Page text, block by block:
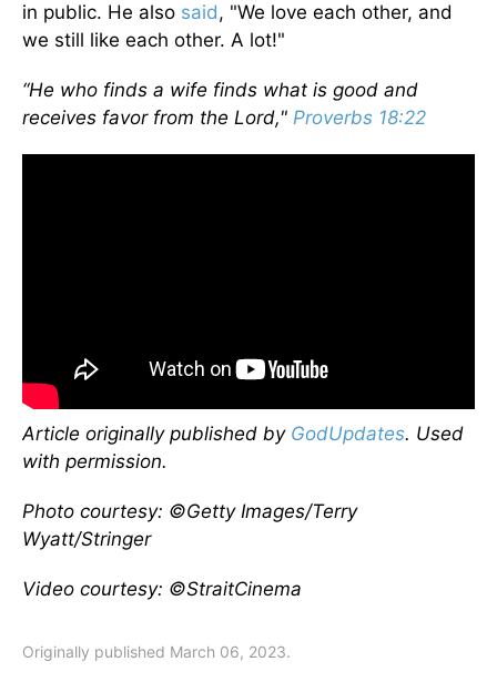
in public. He also said, "We love each other, and
we still like each other. A lot!"
“He who finds a wife finds what is good and
receives favor from the Lord," Proverbs 18:22
Article originally published by GodUpdates. Used
with permission.
Photo courtesy: ©Getty Images/Terry
Wyatt/Stringer
Video courtesy: ©StraitCinema
Originally published March 06, 2023.